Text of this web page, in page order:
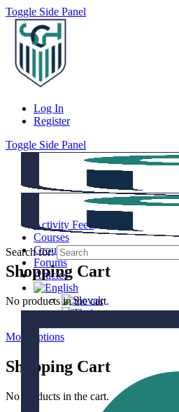
Toggle Side Panel
Log In
Register
Toggle Side Panel
Activity Feed
Courses
Groups
Forums
Articles
More options
Shopping Cart
No products in the cart.
Shopping Cart
No products in the cart.
Search for: